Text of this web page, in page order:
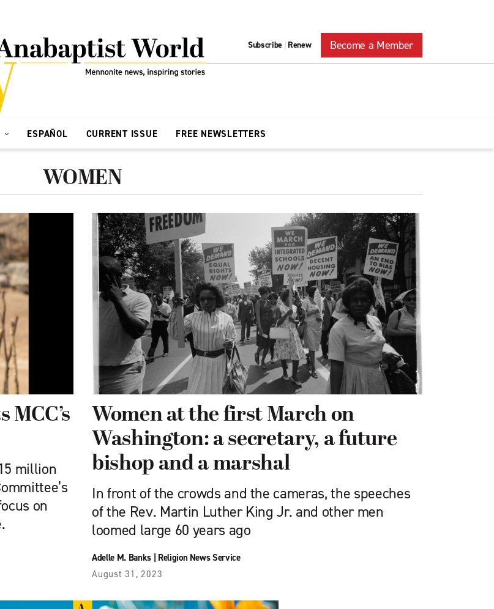
Subscribe | Renew Become a Member
ESPAÑOL CURRENT ISSUE FREE NEWSLETTERS
WOMEN
million
on
Women at the first March on
Washington: a secretary, a future
bishop and a marshal
In front of the crowds and the cameras, the speeches
of the Rev. Martin Luther King Jr. and other men
loomed large 60 years ago
Adelle M. Banks| Religion News Service
August 31, 2023